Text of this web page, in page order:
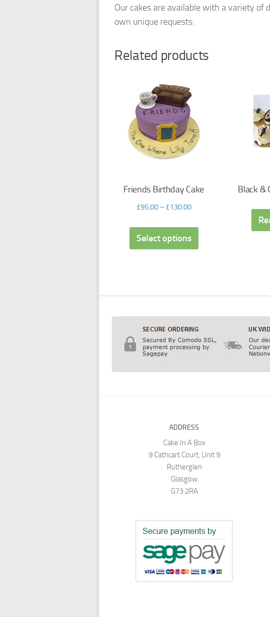
Our cakes are available with a variety
own unique requests.
Related products
Friends Birthday Cake
£95.00– £130.00
Select options
Black &
ADDRESS
Cake In A Box
9 Cathcart Court, Unit 9
Rutherglen
Glasgow
G73 2RA